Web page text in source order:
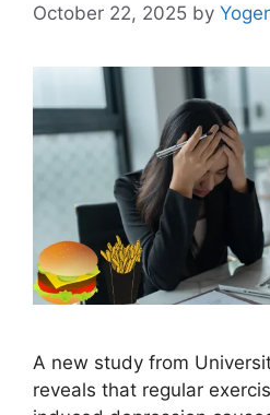
October 22, 2025 by
A new study from
reveals that regular